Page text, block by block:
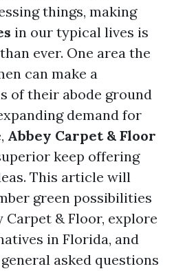
things, making
in our typical lives is
ever. One area the
can make a
of their abode ground
demand for
Abbey Carpet & Floor
keep offering
This article will
green possibilities
Carpet & Floor, explore
in Florida, and
asked questions